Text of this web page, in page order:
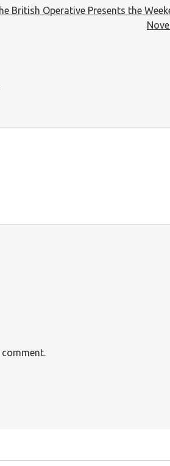
British Operative Presents the